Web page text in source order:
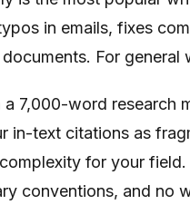
in emails, fixes
documents. For general
a 7,000-word research
in-text citations as
for your
conventions, and no